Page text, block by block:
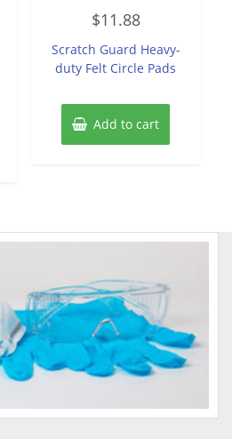
0
out
5
$11.88
Scratch Guard Heavy-
duty Felt Circle Pads
Add to cart